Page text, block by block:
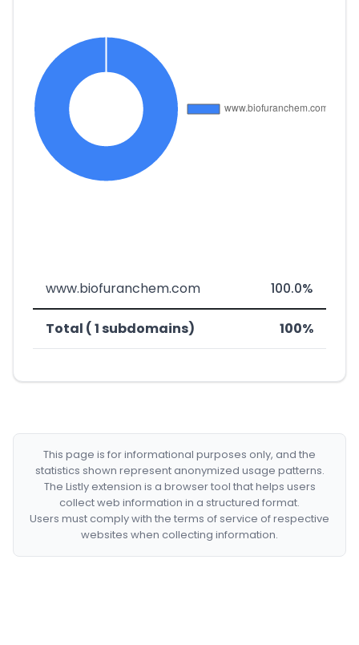
www.biofuranchem.com 100.0%
Total ( 1 subdomains) 100%
This page is for informational purposes only, and the
statistics shown represent anonymized usage patterns.
The Listly extension is a browser tool that helps users
collect web information in a structured format.
Users must comply with the terms of service of respective
websites when collecting information.